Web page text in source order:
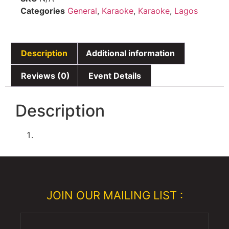
Categories General, Karaoke, Karaoke, Lagos
Description Additional information
Reviews (0) Event Details
Description
JOIN OUR MAILING LIST :